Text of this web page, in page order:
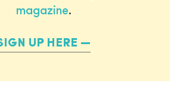
magazine.
UP HERE